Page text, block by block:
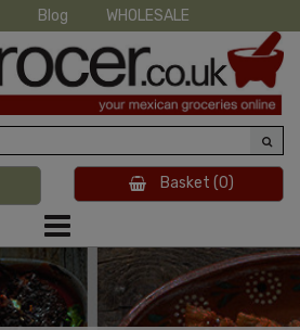
Blog WHOLESALE
Basket (0)